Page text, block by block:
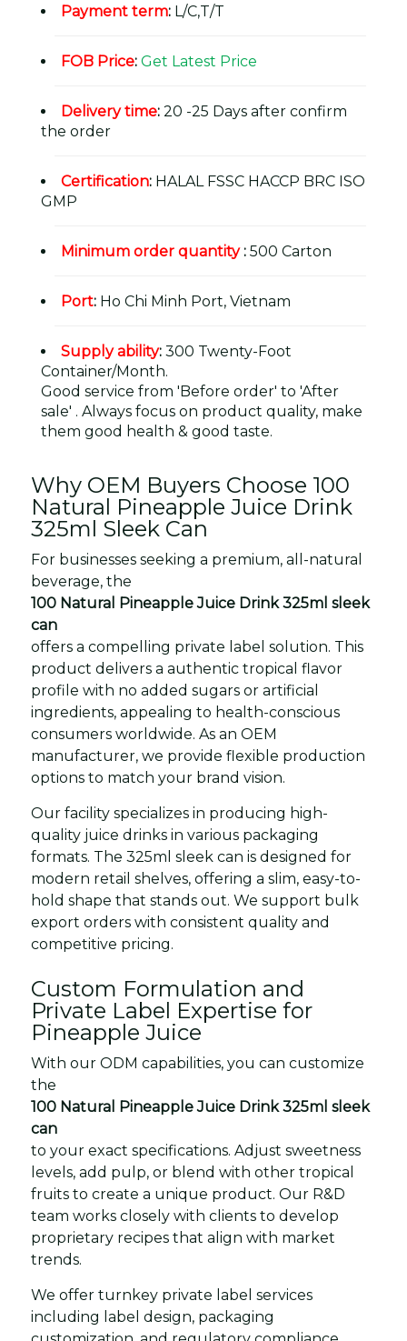
Payment term: L/C,T/T
FOB Price: Get Latest Price
Delivery time: 20 -25 Days after confirm
the order
Certification: HALAL FSSC HACCP BRC ISO
GMP
Minimum order quantity: 500 Carton
Port: Ho Chi Minh Port, Vietnam
Supply ability: 300 Twenty-Foot
Container/Month.
Good service from 'Before order' to 'After
sale' . Always focus on product quality, make
them good health & good taste.
Why OEM Buyers Choose 100
Natural Pineapple Juice Drink
325ml Sleek Can
For businesses seeking a premium, all-natural
beverage, the
100 Natural Pineapple Juice Drink 325ml sleek
can
offers a compelling private label solution. This
product delivers a authentic tropical flavor
profile with no added sugars or artificial
ingredients, appealing to health-conscious
consumers worldwide. As an OEM
manufacturer, we provide flexible production
options to match your brand vision.
Our facility specializes in producing high-
quality juice drinks in various packaging
formats. The 325ml sleek can is designed for
modern retail shelves, offering a slim, easy-to-
hold shape that stands out. We support bulk
export orders with consistent quality and
competitive pricing.
Custom Formulation and
Private Label Expertise for
Pineapple Juice
With our ODM capabilities, you can customize
the
100 Natural Pineapple Juice Drink 325ml sleek
can
to your exact specifications. Adjust sweetness
levels, add pulp, or blend with other tropical
fruits to create a unique product. Our R&D
team works closely with clients to develop
proprietary recipes that align with market
trends.
We offer turnkey private label services
including label design, packaging